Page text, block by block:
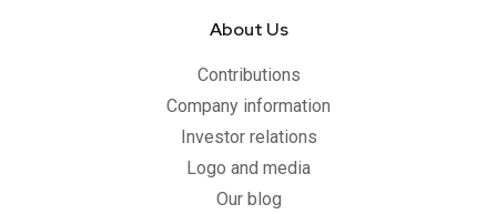
About Us
Contributions
Company information
Investor relations
Logo and media
Our blog